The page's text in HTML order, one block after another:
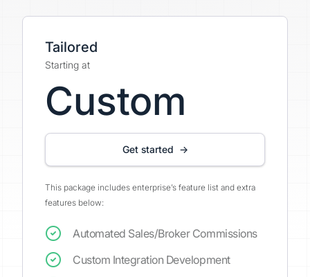
Tailored
Starting at
Custom
Get started →
This package includes enterprise’s feature list and extra
features below:
Automated Sales/Broker Commissions
Custom Integration Development